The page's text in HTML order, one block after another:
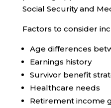
Social Security and
Factors to consider
Age differences
Earnings history
Survivor benefit
Healthcare needs
Retirement income